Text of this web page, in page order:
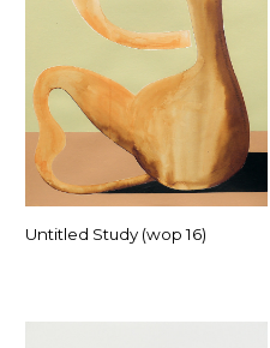
Untitled Study (wop 16)